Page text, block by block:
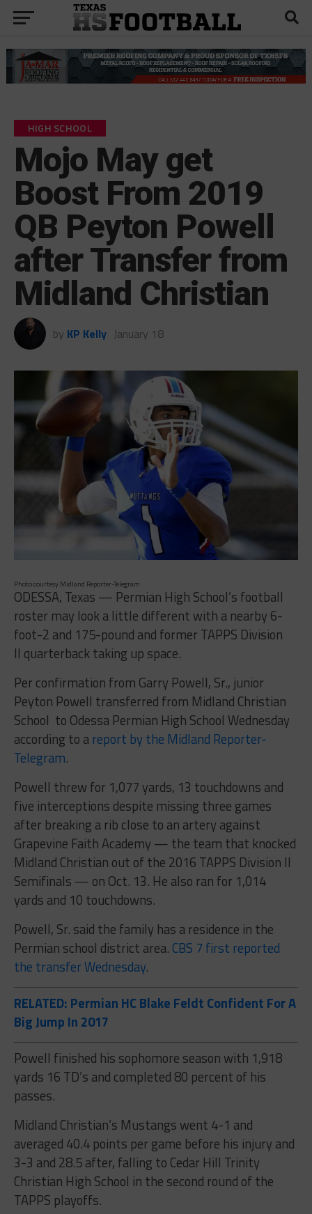
HIGH SCHOOL
Mojo May get
Boost From 2019
QB Peyton Powell
after Transfer from
Midland Christian
by KP Kelly January 18
Photo courtesy Midland Reporter-Telegram
ODESSA, Texas — Permian High School’s football
roster may look a little different with a nearby 6-
foot-2 and 175-pound and former TAPPS Division
II quarterback taking up space.
Per confirmation from Garry Powell, Sr., junior
Peyton Powell transferred from Midland Christian
School to Odessa Permian High School Wednesday
according to a report by the Midland Reporter-
Telegram.
Powell threw for 1,077 yards, 13 touchdowns and
five interceptions despite missing three games
after breaking a rib close to an artery against
Grapevine Faith Academy — the team that knocked
Midland Christian out of the 2016 TAPPS Division II
Semifinals — on Oct. 13. He also ran for 1,014
yards and 10 touchdowns.
Powell, Sr. said the family has a residence in the
Permian school district area. CBS 7 first reported
the transfer Wednesday.
RELATED: Permian HC Blake Feldt Confident For A
Big Jump In 2017
Powell finished his sophomore season with 1,918
yards 16 TD’s and completed 80 percent of his
passes.
Midland Christian’s Mustangs went 4-1 and
averaged 40.4 points per game before his injury and
3-3 and 28.5 after, falling to Cedar Hill Trinity
Christian High School in the second round of the
TAPPS playoffs.